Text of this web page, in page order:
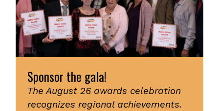
Sponsor the gala!
The August 26 awards celebration
recognizes regional achievements.